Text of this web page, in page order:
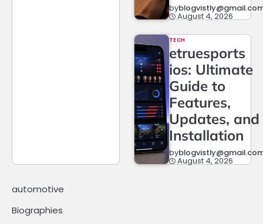
by
August 4, 2026
TECH
etruesports
ios: Ultimate
Guide to
Features,
Updates, and
Installation
by
August 4, 2026
automotive
Biographies